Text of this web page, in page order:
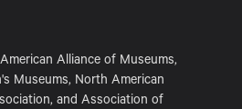
Alliance of Museums,
Museums, North American
and Association of